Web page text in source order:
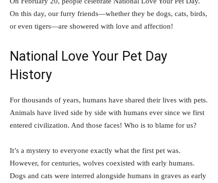
On this day, our furry friends—whether they be dogs, cats, birds,
or even tigers—are showered with love and affection!
National Love Your Pet Day
History
For thousands of years, humans have shared their lives with pets.
Animals have lived side by side with humans ever since we first
entered civilization. And those faces! Who is to blame for us?
It’s a mystery to everyone exactly what the first pet was.
However, for centuries, wolves coexisted with early humans.
Dogs and cats were interred alongside humans in graves as early